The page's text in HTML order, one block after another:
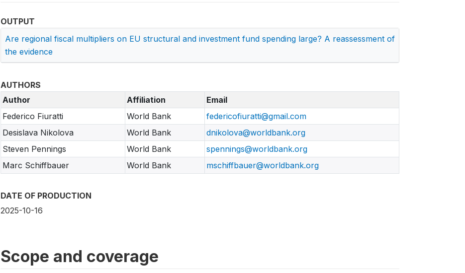
OUTPUT
Are regional fiscal multipliers on EU structural and investment fund spending large? A reassessment of
the evidence
AUTHORS
Author
Affiliation
Email
Federico Fiuratti
World Bank
federicofiuratti@gmail.com
Desislava Nikolova
World Bank
dnikolova@worldbank.org
Steven Pennings
World Bank
spennings@worldbank.org
Marc Schiffbauer
World Bank mschiffbauer@worldbank.org
DATE OF PRODUCTION
2025-10-16
Scope and coverage